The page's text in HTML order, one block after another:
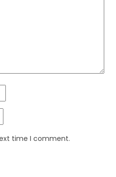
time I comment.